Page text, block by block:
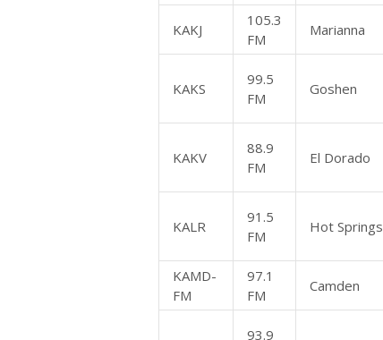
KAKJ
105.3
FM
Marianna
KAKS
99.5
FM
Goshen
KAKV
88.9
FM
El Dorado
KALR
91.5
FM
Hot Springs
KAMD-
FM
97.1
FM
Camden
93.9